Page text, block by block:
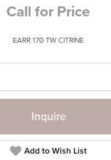
Call for Price
EARR 1.70 TW CITRINE
Inquire
Add to Wish List